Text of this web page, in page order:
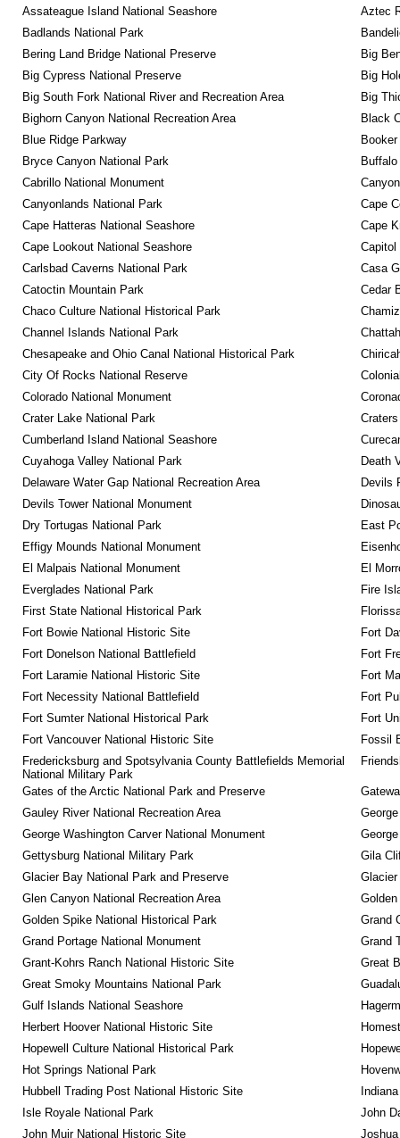
Assateague Island National Seashore
Aztec
Badlands National Park
Bering Land Bridge National Preserve
Big
Big Cypress National Preserve
Big
Big South Fork National River and Recreation Area
Big
Bighorn Canyon National Recreation Area
Black
Blue Ridge Parkway
Bryce Canyon National Park
Cabrillo National Monument
Canyonlands National Park
Cape
Cape Hatteras National Seashore
Cape
Cape Lookout National Seashore
Capitol
Carlsbad Caverns National Park
Casa
Catoctin Mountain Park
Cedar
Chaco Culture National Historical Park
Channel Islands National Park
Chesapeake and Ohio Canal National Historical Park
City Of Rocks National Reserve
Colorado National Monument
Crater Lake National Park
Cumberland Island National Seashore
Cuyahoga Valley National Park
Death
Delaware Water Gap National Recreation Area
Devils
Devils Tower National Monument
Dry Tortugas National Park
East
Effigy Mounds National Monument
El Malpais National Monument
El
Everglades National Park
Fire
First State National Historical Park
Fort Bowie National Historic Site
Fort
Fort Donelson National Battlefield
Fort
Fort Laramie National Historic Site
Fort
Fort Necessity National Battlefield
Fort
Fort Sumter National Historical Park
Fort
Fort Vancouver National Historic Site
Fossil
Fredericksburg and Spotsylvania County Battlefields Memorial
National Military Park
Gates of the Arctic National Park and Preserve
Gauley River National Recreation Area
George Washington Carver National Monument
Gettysburg National Military Park
Gila
Glacier Bay National Park and Preserve
Glen Canyon National Recreation Area
Golden Spike National Historical Park
Grand
Grand Portage National Monument
Grand
Grant-Kohrs Ranch National Historic Site
Great
Great Smoky Mountains National Park
Gulf Islands National Seashore
Herbert Hoover National Historic Site
Hopewell Culture National Historical Park
Hot Springs National Park
Hubbell Trading Post National Historic Site
Isle Royale National Park
John
John Muir National Historic Site